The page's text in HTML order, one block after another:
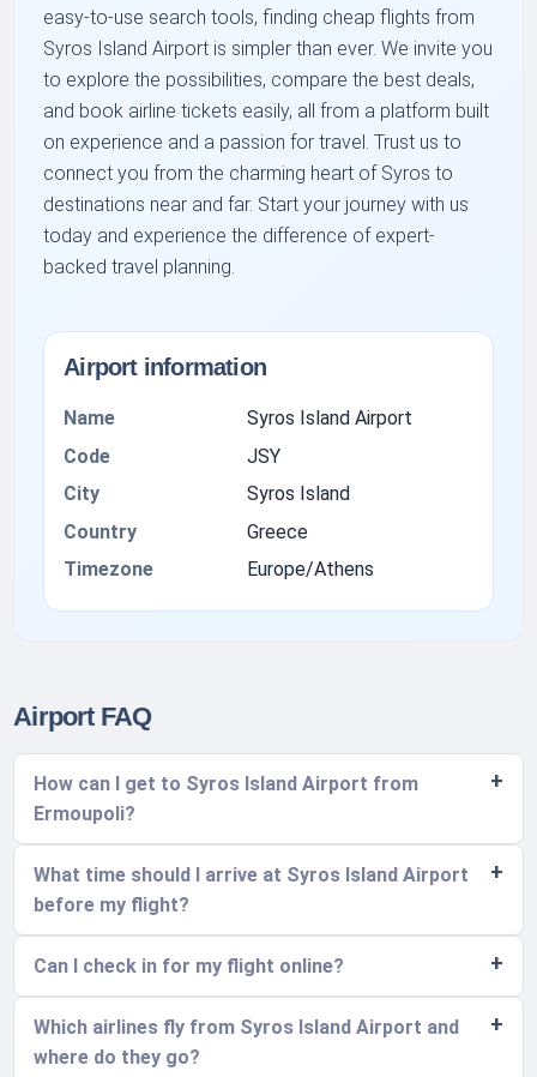
easy-to-use search tools, finding cheap flights from
Syros Island Airport is simpler than ever. We invite you
to explore the possibilities, compare the best deals,
and book airline tickets easily, all from a platform built
on experience and a passion for travel. Trust us to
connect you from the charming heart of Syros to
destinations near and far. Start your journey with us
today and experience the difference of expert-
backed travel planning.
Airport information
Name
Syros Island Airport
Code
JSY
City
Syros Island
Country
Greece
Timezone
Europe/Athens
Airport FAQ
How can I get to Syros Island Airport from
Ermoupoli?
What time should I arrive at Syros Island Airport
before my flight?
Can I check in for my flight online?
Which airlines fly from Syros Island Airport and
where do they go?